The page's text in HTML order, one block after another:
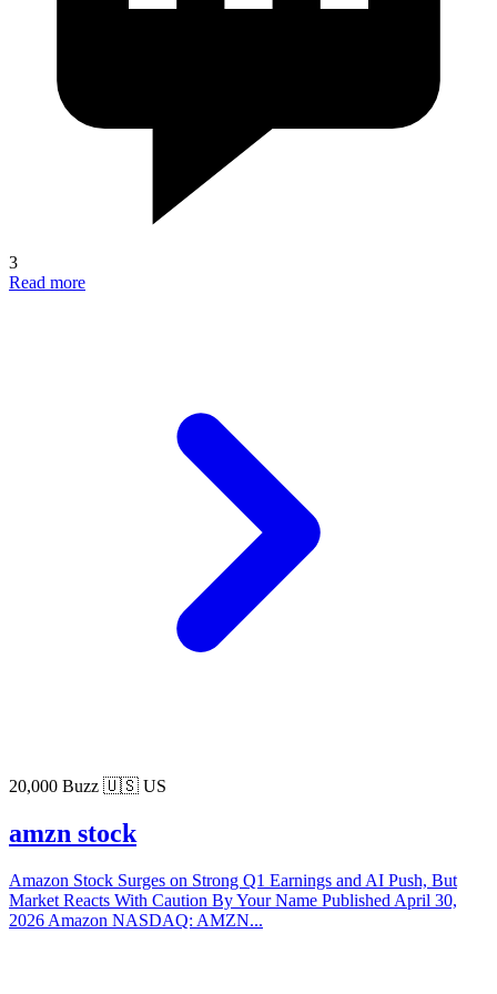
3
Read more
20,000 Buzz 🇺🇸 US
amzn stock
Amazon Stock Surges on Strong Q1 Earnings and AI Push, But
Market Reacts With Caution By Your Name Published April 30,
2026 Amazon NASDAQ: AMZN...